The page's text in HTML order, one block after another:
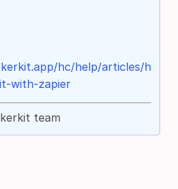
hc/help/articles/h
with-zapier
team